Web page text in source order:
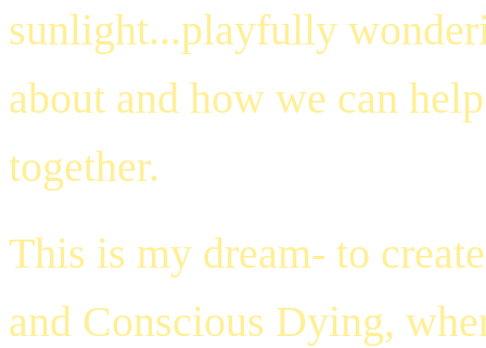
sunlight...playfully
about and how we can
together.
This is my dream- to
and Conscious Dying,